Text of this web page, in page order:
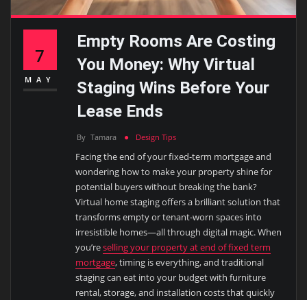
7
MAY
Empty Rooms Are Costing
You Money: Why Virtual
Staging Wins Before Your
Lease Ends
By Tamara Design Tips
Facing the end of your fixed-term mortgage and
wondering how to make your property shine for
potential buyers without breaking the bank?
Virtual home staging offers a brilliant solution that
transforms empty or tenant-worn spaces into
irresistible homes—all through digital magic. When
you’reselling your property at end of fixed term
mortgage, timing is everything, and traditional
staging can eat into your budget with furniture
rental, storage, and installation costs that quickly